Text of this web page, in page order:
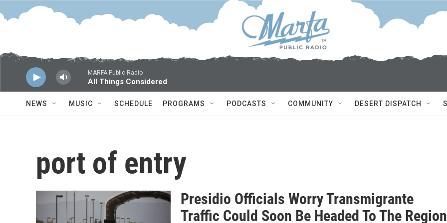
Skip to main content
MARFA Public Radio
All Things Considered
NEWS MUSIC SCHEDULE PROGRAMS PODCASTS COMMUNITY DESERT DISPATCH
port of entry
Presidio Officials Worry Transmigrante
Traffic Could Soon Be Headed To The Region